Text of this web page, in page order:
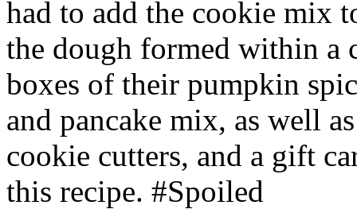
had to add the cookie mix
the dough formed within a
boxes of their pumpkin
and pancake mix, as well
cookie cutters, and a gift
this recipe. #Spoiled